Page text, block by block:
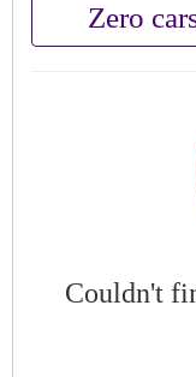
Zero
Couldn't